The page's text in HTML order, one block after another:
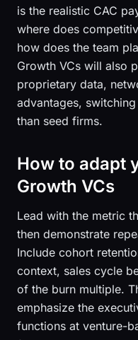
is the realistic CAC
where does
how does the team
Growth VCs will also
proprietary data,
advantages,
than seed firms.
How to adapt
Growth VCs
Lead with the metric
then demonstrate
Include cohort
context, sales cycle
of the burn multiple.
emphasize the
functions at venture-